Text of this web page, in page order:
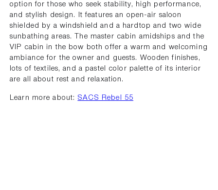
option for those who seek stability, high performance,
and stylish design. It features an open-air saloon
shielded by a windshield and a hardtop and two wide
sunbathing areas. The master cabin amidships and the
VIP cabin in the bow both offer a warm and welcoming
ambiance for the owner and guests. Wooden finishes,
lots of textiles, and a pastel color palette of its interior
are all about rest and relaxation.
Learn more about: SACS Rebel 55